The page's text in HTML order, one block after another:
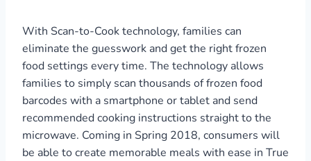
With Scan-to-Cook technology, families can
eliminate the guesswork and get the right frozen
food settings every time. The technology allows
families to simply scan thousands of frozen food
barcodes with a smartphone or tablet and send
recommended cooking instructions straight to the
microwave. Coming in Spring 2018, consumers will
be able to create memorable meals with ease in True